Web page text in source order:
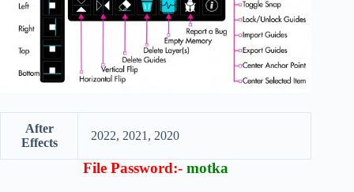
After
Effects
2022, 2021, 2020
File Password:- motka